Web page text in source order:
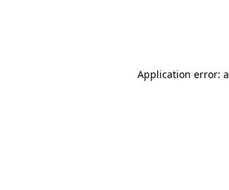
Application error: a